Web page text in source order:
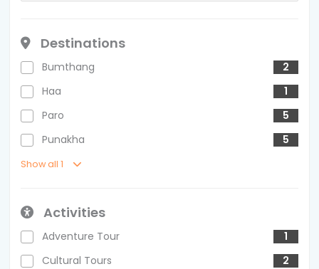
Destinations
Bumthang
2
Haa
1
Paro
5
Punakha
5
Show all 1
Activities
Adventure Tour
1
Cultural Tours
2